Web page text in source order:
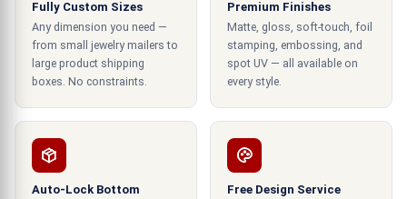
striking graphics to appeal to most of your target
audience.
Deliver Quality Manufacturing and
Printing Services
We can deliver you the best quality services in
manufacturing and printing these containers. The
build quality of our containers is premium and can
Fully Custom Sizes
Any dimension you need —
from small jewelry mailers to
large product shipping
boxes. No constraints.
Premium Finishes
Matte, gloss, soft-touch, foil
stamping, embossing, and
spot UV — all available on
every style.
Auto-Lock Bottom
Free Design Service